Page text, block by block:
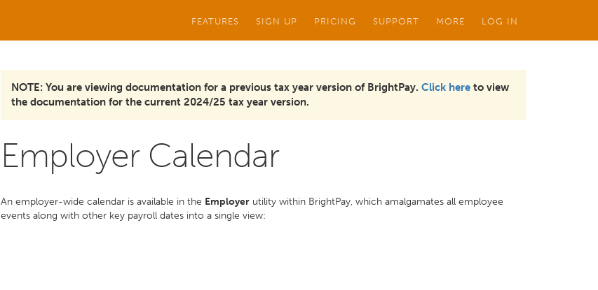
FEATURES SIGN UP PRICING SUPPORT MORE LOG IN
NOTE: You are viewing documentation for a previous tax year version of BrightPay. Click here to view
the documentation for the current 2024/25 tax year version.
Employer Calendar
An employer-wide calendar is available in the Employer utility within BrightPay, which amalgamates all employee
events along with other key payroll dates into a single view: